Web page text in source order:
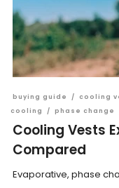
buying guide / cooling
cooling
/ phase change
Cooling Vests
Compared
Evaporative, phase